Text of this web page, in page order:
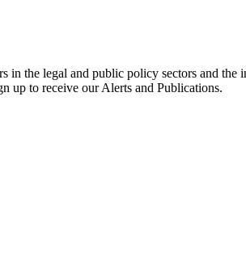
the legal and public policy sectors and
up to receive our Alerts and Publications.